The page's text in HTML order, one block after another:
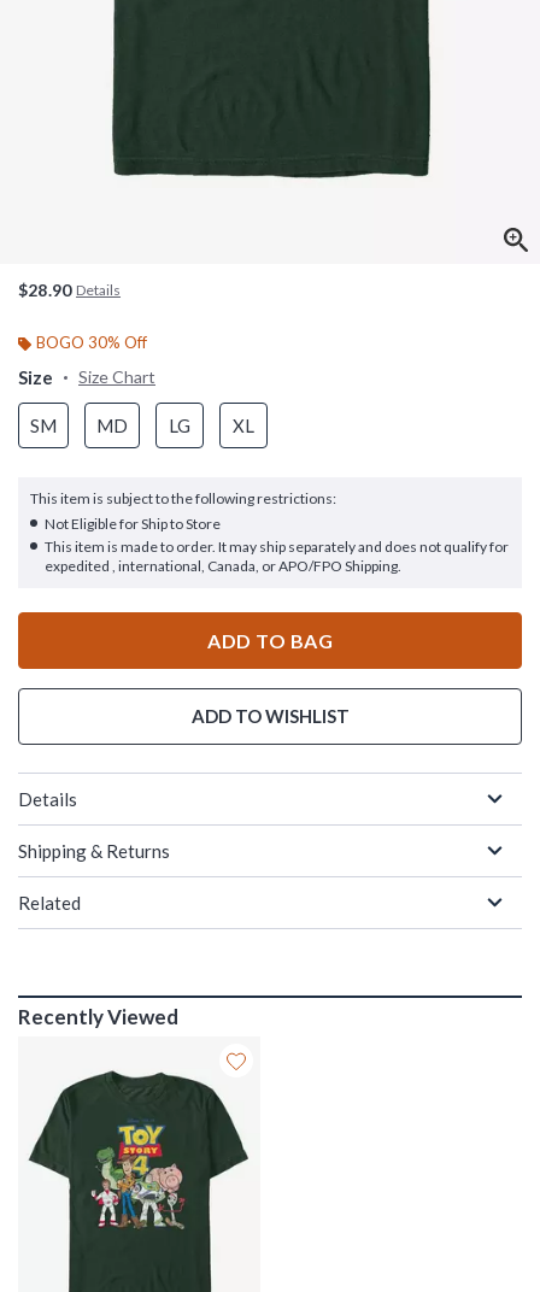
$28.90 Details
BOGO 30% Off
Size Size Chart
SM MD LG XL
This item is subject to the following restrictions:
Not Eligible for Ship to Store
This item is made to order. It may ship separately and does not qualify for
expedited , international, Canada, or APO/FPO Shipping.
ADD TO BAG
ADD TO WISHLIST
Details
Shipping & Returns
Related
Recently Viewed